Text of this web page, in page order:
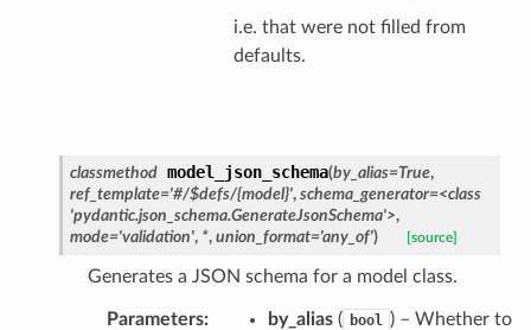
i.e. that were not filled from
defaults.
classmethod model_json_schema(by_alias=True,
ref_template='#/$defs/{model}', schema_generator=<class
'pydantic.json_schema.GenerateJsonSchema'>,
mode='validation', *, union_format='any_of') [source]
Generates a JSON schema for a model class.
Parameters: by_alias( bool ) – Whether to